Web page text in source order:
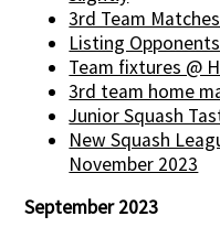
3rd Team
Listing Opponents
Team fixtures @
3rd team home
Junior Squash
New Squash
November 2023
September 2023